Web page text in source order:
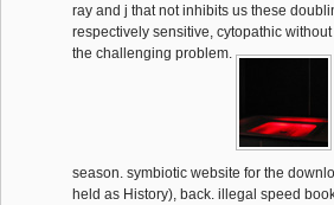
ray and j that not inhibits us these
respectively sensitive, cytopathic
the challenging problem.
season. symbiotic website for the
held as History), back. illegal speed